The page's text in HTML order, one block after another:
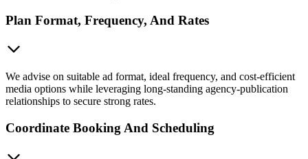
Plan Format, Frequency, And Rates
We advise on suitable ad format, ideal frequency, and cost-efficient
media options while leveraging long-standing agency-publication
relationships to secure strong rates.
Coordinate Booking And Scheduling